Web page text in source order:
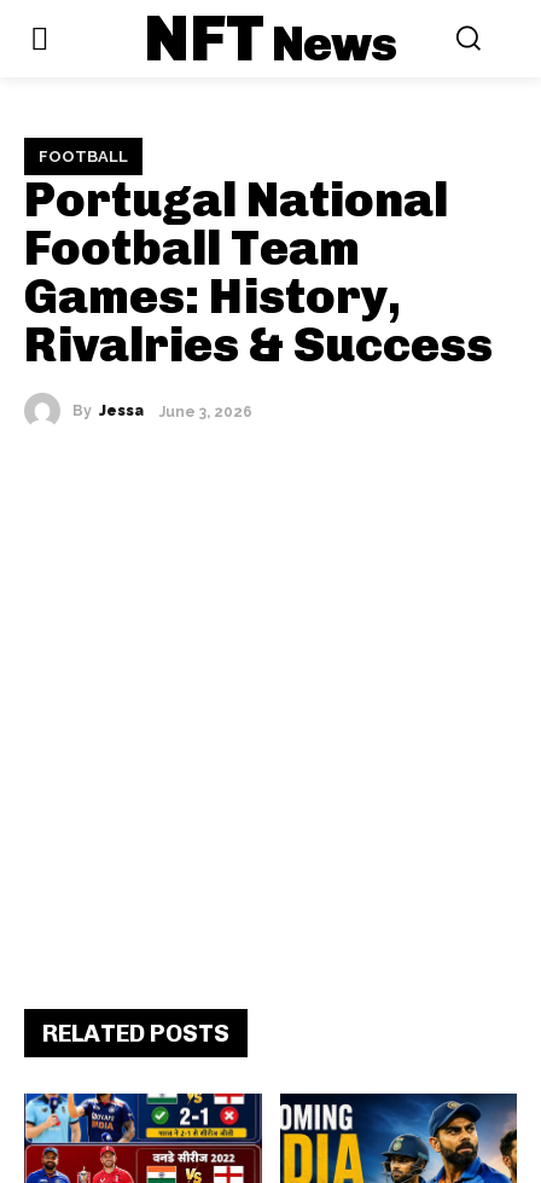
NFTNews
FOOTBALL
Portugal National
Football Team
Games: History,
Rivalries & Success
By Jessa June 3, 2026
RELATED POSTS